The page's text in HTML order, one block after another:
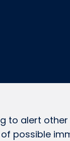
to alert other
possible